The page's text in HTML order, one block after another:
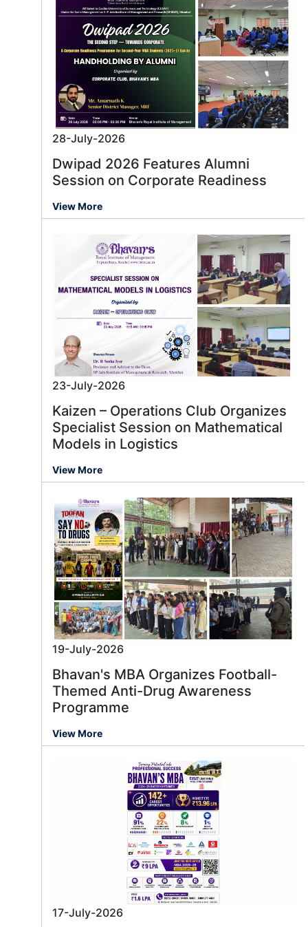
28-July-2026
Dwipad 2026 Features Alumni
Session on Corporate Readiness
View More
23-July-2026
Kaizen – Operations Club Organizes
Specialist Session on Mathematical
Models in Logistics
View More
19-July-2026
Bhavan's MBA Organizes Football-
Themed Anti-Drug Awareness
Programme
View More
17-July-2026